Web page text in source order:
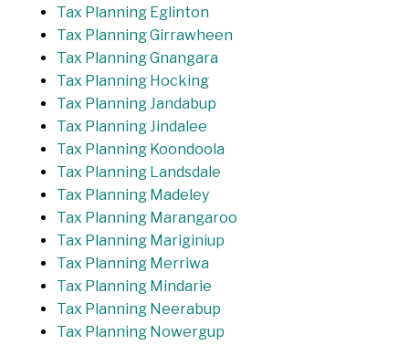
Tax Planning Eglinton
Tax Planning Girrawheen
Tax Planning Gnangara
Tax Planning Hocking
Tax Planning Jandabup
Tax Planning Jindalee
Tax Planning Koondoola
Tax Planning Landsdale
Tax Planning Madeley
Tax Planning Marangaroo
Tax Planning Mariginiup
Tax Planning Merriwa
Tax Planning Mindarie
Tax Planning Neerabup
Tax Planning Nowergup